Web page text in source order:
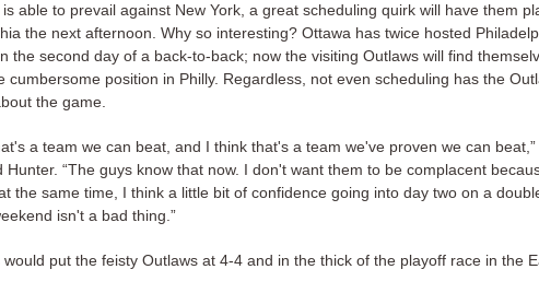
able to prevail against New York, a great scheduling quirk will have them
the next afternoon. Why so interesting? Ottawa has twice hosted
the second day of a back-to-back; now the visiting Outlaws will find
cumbersome position in Philly. Regardless, not even scheduling has the
the game.
a team we can beat, and I think that's a team we've proven we can beat,”
Hunter. “The guys know that now. I don't want them to be complacent
the same time, I think a little bit of confidence going into day two on a
isn't a bad thing.”
would put the feisty Outlaws at 4-4 and in the thick of the playoff race in the